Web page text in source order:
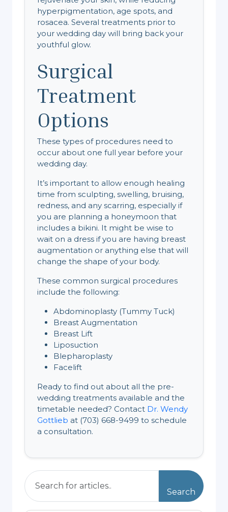
hyperpigmentation, age spots, and
rosacea. Several treatments prior to
your wedding day will bring back your
youthful glow.
Surgical
Treatment
Options
These types of procedures need to
occur about one full year before your
wedding day.
It’s important to allow enough healing
time from sculpting, swelling, bruising,
redness, and any scarring, especially if
you are planning a honeymoon that
includes a bikini. It might be wise to
wait on a dress if you are having breast
augmentation or anything else that will
change the shape of your body.
These common surgical procedures
include the following:
Abdominoplasty (Tummy Tuck)
Breast Augmentation
Breast Lift
Liposuction
Blepharoplasty
Facelift
Ready to find out about all the pre-
wedding treatments available and the
timetable needed? Contact Dr. Wendy
Gottlieb at (703) 668-9499 to schedule
a consultation.
Search